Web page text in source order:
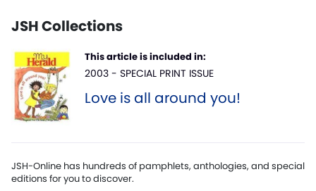
JSH Collections
This article is included in:
2003 - SPECIAL PRINT ISSUE
Love is all around you!
JSH-Online has hundreds of pamphlets, anthologies, and special
editions for you to discover.